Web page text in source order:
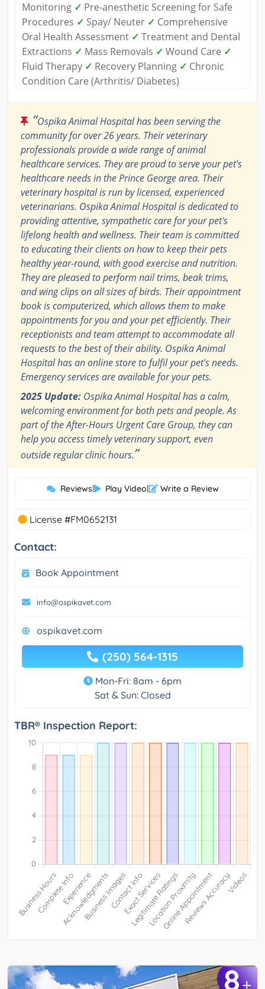
Monitoring ✓ Pre-anesthetic Screening for Safe
Procedures ✓ Spay/ Neuter ✓ Comprehensive
Oral Health Assessment ✓ Treatment and Dental
Extractions ✓ Mass Removals ✓ Wound Care ✓
Fluid Therapy ✓ Recovery Planning ✓ Chronic
Condition Care (Arthritis/ Diabetes)
“Ospika Animal Hospital has been serving the
community for over 26 years. Their veterinary
professionals provide a wide range of animal
healthcare services. They are proud to serve your pet's
healthcare needs in the Prince George area. Their
veterinary hospital is run by licensed, experienced
veterinarians. Ospika Animal Hospital is dedicated to
providing attentive, sympathetic care for your pet's
lifelong health and wellness. Their team is committed
to educating their clients on how to keep their pets
healthy year-round, with good exercise and nutrition.
They are pleased to perform nail trims, beak trims,
and wing clips on all sizes of birds. Their appointment
book is computerized, which allows them to make
appointments for you and your pet efficiently. Their
receptionists and team attempt to accommodate all
requests to the best of their ability. Ospika Animal
Hospital has an online store to fulfil your pet's needs.
Emergency services are available for your pets.
2025 Update: Ospika Animal Hospital has a calm,
welcoming environment for both pets and people. As
part of the After-Hours Urgent Care Group, they can
help you access timely veterinary support, even
outside regular clinic hours.”
Reviews| Play Video| Write a Review
License #FM0652131
Contact:
Book Appointment
info@ospikavet.com
ospikavet.com
(250) 564-1315
Mon-Fri: 8am - 6pm
Sat & Sun: Closed
TBR® Inspection Report:
8